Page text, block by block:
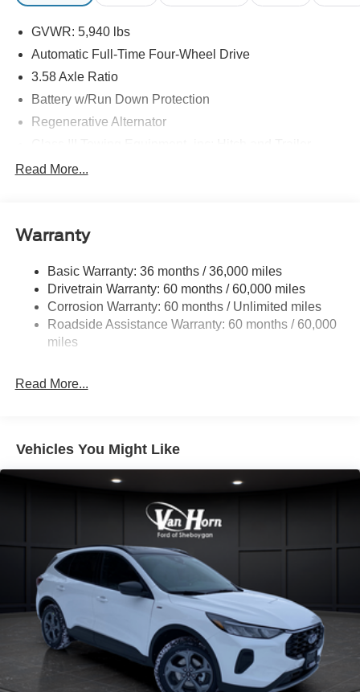
GVWR: 5,940 lbs
Automatic Full-Time Four-Wheel Drive
3.58 Axle Ratio
Battery w/Run Down Protection
Regenerative Alternator
Front And Rear Anti-Roll Bars
17.9 Gal. Fuel Tank
Quasi-Dual Stainless Steel Exhaust
Auto Locking Hubs
Strut Front Suspension w/Coil Springs
4-Wheel Disc Brakes w/4-Wheel ABS, Front And Rear
Read More...
Warranty
Basic Warranty: 36 months / 36,000 miles
Drivetrain Warranty: 60 months / 60,000 miles
Corrosion Warranty: 60 months / Unlimited miles
Roadside Assistance Warranty: 60 months / 60,000
miles
Read More...
Vehicles You Might Like